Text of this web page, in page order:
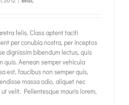
felis. Class aptent taciti
per conubia nostra, per inceptos
dignissim bibendum lectus, quis
quis. Aenean semper vehicula
est, faucibus non semper quis,
massa odio, aliquet nec
velit. Pellentesque mauris lorem,